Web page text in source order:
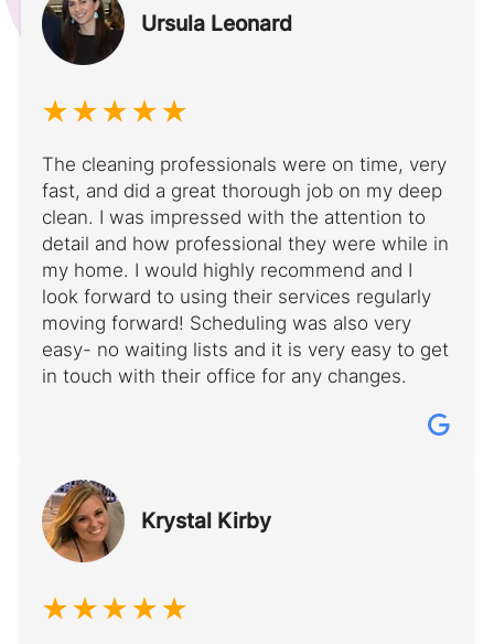
Ursula Leonard
The cleaning professionals were on time, very
fast, and did a great thorough job on my deep
clean. I was impressed with the attention to
detail and how professional they were while in
my home. I would highly recommend and I
look forward to using their services regularly
moving forward! Scheduling was also very
easy- no waiting lists and it is very easy to get
in touch with their office for any changes.
Krystal Kirby